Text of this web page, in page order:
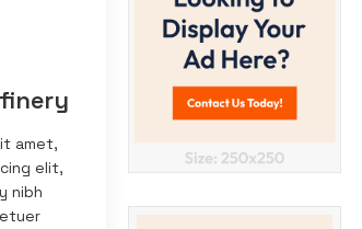
amet,
elit,
nibh